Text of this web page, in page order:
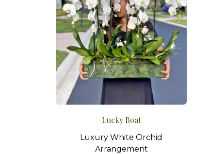
Lucky Boat
Luxury White Orchid
Arrangement